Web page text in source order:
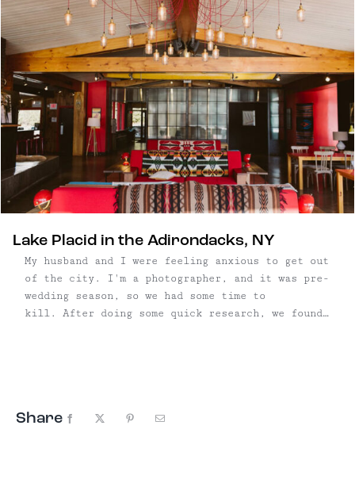
Lake Placid in the Adirondacks, NY
My husband and I were feeling anxious to get out
of the city. I'm a photographer, and it was pre-
wedding season, so we had some time to
kill. After doing some quick research, we found
Share Facebook Pinterest